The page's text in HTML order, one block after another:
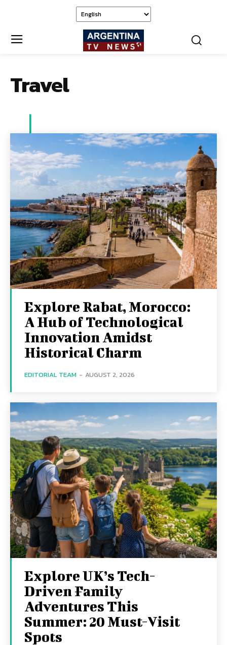
Travel
Explore Rabat, Morocco:
A Hub of Technological
Innovation Amidst
Historical Charm
EDITORIAL TEAM - AUGUST 2, 2026
Explore UK’s Tech-
Driven Family
Adventures This
Summer: 20 Must-Visit
Spots